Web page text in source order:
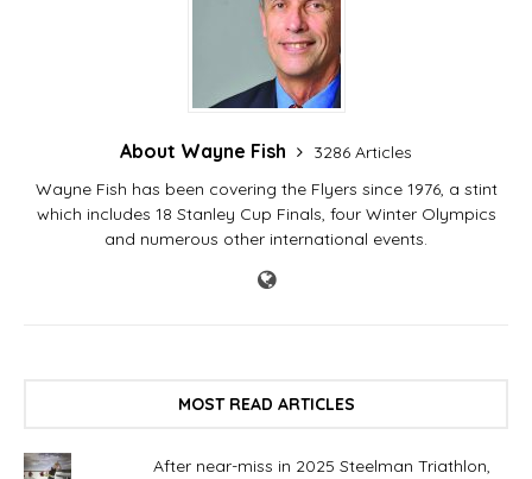
About Wayne Fish
3286 Articles
Wayne Fish has been covering the Flyers since 1976, a stint
which includes 18 Stanley Cup Finals, four Winter Olympics
and numerous other international events.
MOST READ ARTICLES
After near-miss in 2025 Steelman Triathlon,